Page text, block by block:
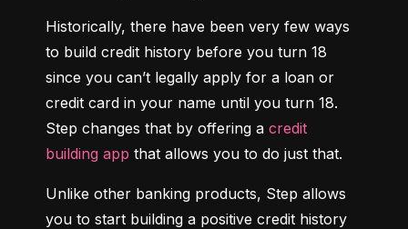
Historically, there have been very few ways
to build credit history before you turn 18
since you can’t legally apply for a loan or
credit card in your name until you turn 18.
Step changes that by offering a credit
building app that allows you to do just that.
Unlike other banking products, Step allows
you to start building a positive credit history